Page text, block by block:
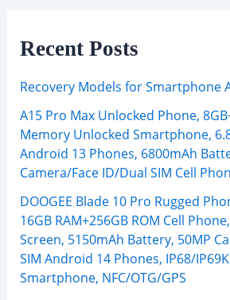
Recent Posts
Recovery Models for Smartphone
A15 Pro Max Unlocked Phone,
Memory Unlocked Smartphone,
Android 13 Phones, 6800mAh
Camera/Face ID/Dual SIM Cell
DOOGEE Blade 10 Pro Rugged
16GB RAM+256GB ROM Cell
Screen, 5150mAh Battery, 50MP
SIM Android 14 Phones, IP68/
Smartphone, NFC/OTG/GPS